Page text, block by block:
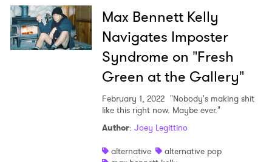
Max Bennett Kelly
Navigates Imposter
Syndrome on "Fresh
Green at the Gallery"
February 1, 2022 "Nobody's making shit
like this right now. Maybe ever."
Author: Joey Legittino
alternative
alternative pop